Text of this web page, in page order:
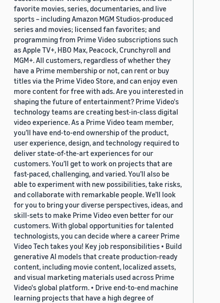
favorite movies, series, documentaries, and live
sports – including Amazon MGM Studios-produced
series and movies; licensed fan favorites; and
programming from Prime Video subscriptions such
as Apple TV+, HBO Max, Peacock, Crunchyroll and
MGM+. All customers, regardless of whether they
have a Prime membership or not, can rent or buy
titles via the Prime Video Store, and can enjoy even
more content for free with ads. Are you interested in
shaping the future of entertainment? Prime Video's
technology teams are creating best-in-class digital
video experience. As a Prime Video team member,
you’ll have end-to-end ownership of the product,
user experience, design, and technology required to
deliver state-of-the-art experiences for our
customers. You’ll get to work on projects that are
fast-paced, challenging, and varied. You’ll also be
able to experiment with new possibilities, take risks,
and collaborate with remarkable people. We’ll look
for you to bring your diverse perspectives, ideas, and
skill-sets to make Prime Video even better for our
customers. With global opportunities for talented
technologists, you can decide where a career Prime
Video Tech takes you! Key job responsibilities • Build
generative AI models that create production-ready
content, including movie content, localized assets,
and visual marketing materials used across Prime
Video's global platform. • Drive end-to-end machine
learning projects that have a high degree of